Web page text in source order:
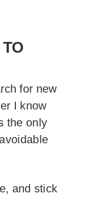
for new
I know
the only
and stick